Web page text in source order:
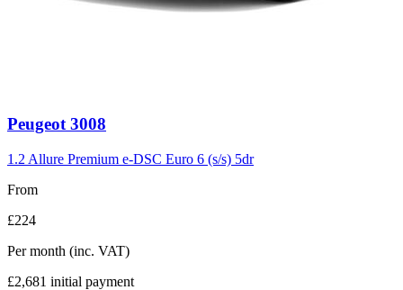
Carousel
3
Peugeot 3008
1.2 Allure Premium e-DSC Euro 6 (s/s) 5dr
From
£224
Per month (inc. VAT)
£2,681 initial payment